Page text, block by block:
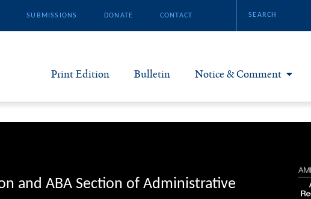
SUBMISSIONS DONATE CONTACT
Print Edition Bulletin Notice & Comment
Notice & Comment Articles
and ABA Section of Administrative